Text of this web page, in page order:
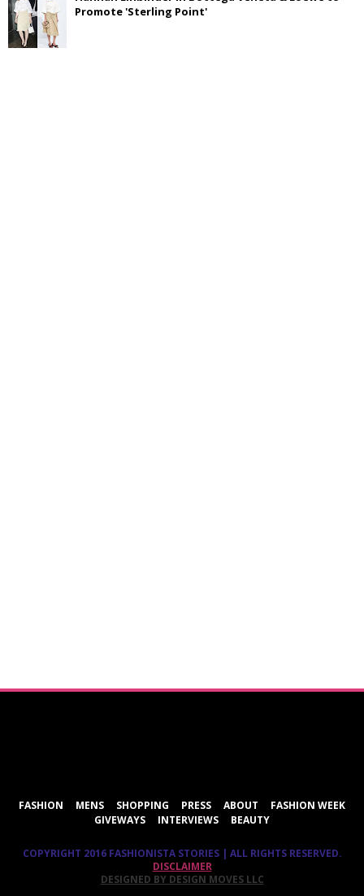
Promote 'Sterling Point'
FASHION MENS SHOPPING PRESS ABOUT
FASHION WEEK
GIVEWAYS
INTERVIEWS BEAUTY
COPYRIGHT 2016 FASHIONISTA STORIES | ALL RIGHTS RESERVED.
DISCLAIMER
DESIGNED BY DESIGN MOVES LLC